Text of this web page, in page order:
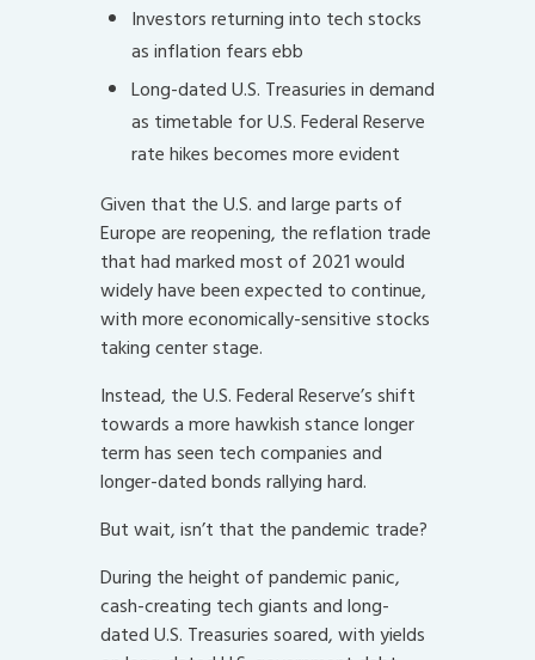
Investors returning into tech stocks
as inflation fears ebb
Long-dated U.S. Treasuries in demand
as timetable for U.S. Federal Reserve
rate hikes becomes more evident
Given that the U.S. and large parts of
Europe are reopening, the reflation trade
that had marked most of 2021 would
widely have been expected to continue,
with more economically-sensitive stocks
taking center stage.
Instead, the U.S. Federal Reserve’s shift
towards a more hawkish stance longer
term has seen tech companies and
longer-dated bonds rallying hard.
But wait, isn’t that the pandemic trade?
During the height of pandemic panic,
cash-creating tech giants and long-
dated U.S. Treasuries soared, with yields